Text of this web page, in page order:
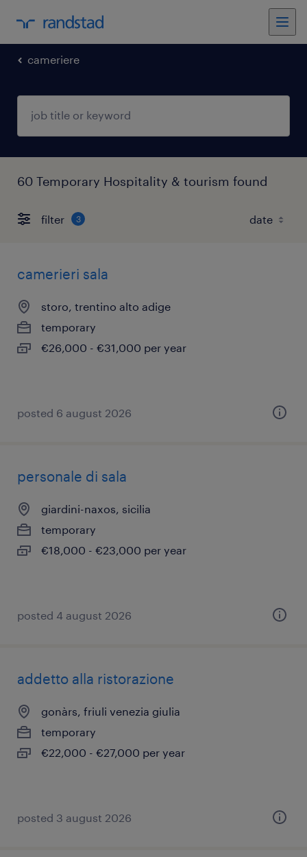
cameriere
60 Temporary Hospitality & tourism found
filter 3
camerieri sala
storo, trentino alto adige
temporary
€26,000 - €31,000 per year
posted 6 august 2026
personale di sala
giardini-naxos, sicilia
temporary
€18,000 - €23,000 per year
posted 4 august 2026
addetto alla ristorazione
gonàrs, friuli venezia giulia
temporary
€22,000 - €27,000 per year
posted 3 august 2026